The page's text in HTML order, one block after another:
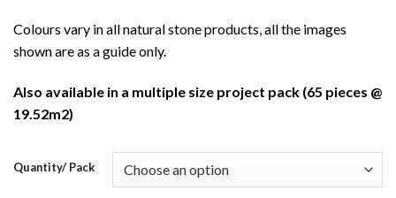
Colours vary in all natural stone products, all the images
shown are as a guide only.
Also available in a multiple size project pack (65 pieces @
19.52m2)
Quantity/ Pack